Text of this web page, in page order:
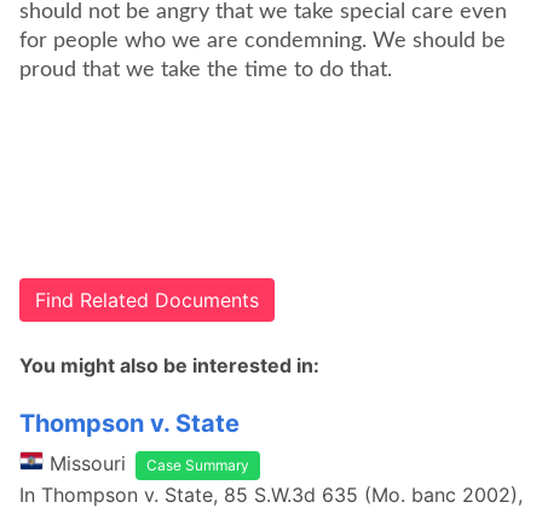
should not be angry that we take special care even
for people who we are condemning. We should be
proud that we take the time to do that.
Find Related Documents
You might also be interested in:
Thompson v. State
Missouri Case Summary
In Thompson v. State, 85 S.W.3d 635 (Mo. banc 2002),